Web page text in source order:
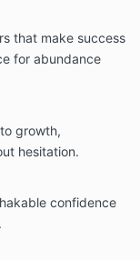
that make success
for abundance
growth,
hesitation.
confidence